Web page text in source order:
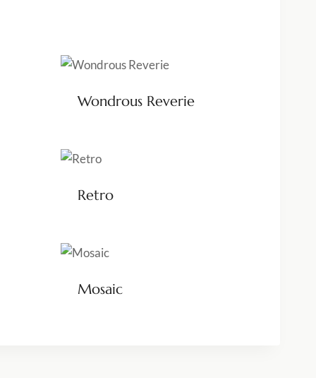
Wondrous Reverie
Retro
Mosaic